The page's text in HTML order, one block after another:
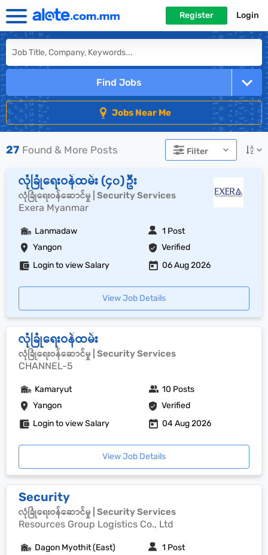
Register Login
Find Jobs
Jobs Near Me
27 Found & More Posts Filter
လုံခြုံရေးဝန်ထမ်း (၄၀) ဦး
လုံခြုံရေးဝန်ဆောင်မှု | Security Services
Exera Myanmar
Yangon Verified
Lanmadaw 1 Post
Login to view Salary 06 Aug 2026
View Job Details
လုံခြုံရေးဝန်ထမ်း
လုံခြုံရေးဝန်ဆောင်မှု | Security Services
CHANNEL-5
Yangon Verified
Kamaryut 10 Posts
Login to view Salary 04 Aug 2026
View Job Details
Security
လုံခြုံရေးဝန်ဆောင်မှု | Security Services
Resources Group Logistics Co., Ltd
Dagon Myothit (East) 1 Post